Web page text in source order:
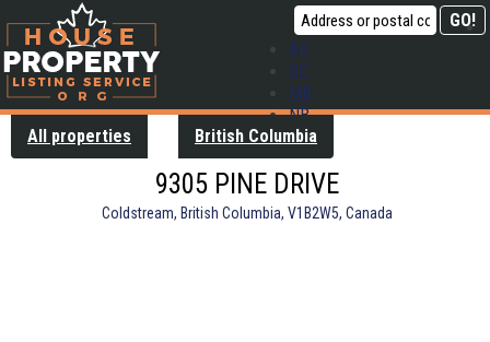
AB
BC
MB
NB
NL
NS
ON
PE
QC
All properties British Columbia
9305 PINE DRIVE
Coldstream, British Columbia, V1B2W5, Canada